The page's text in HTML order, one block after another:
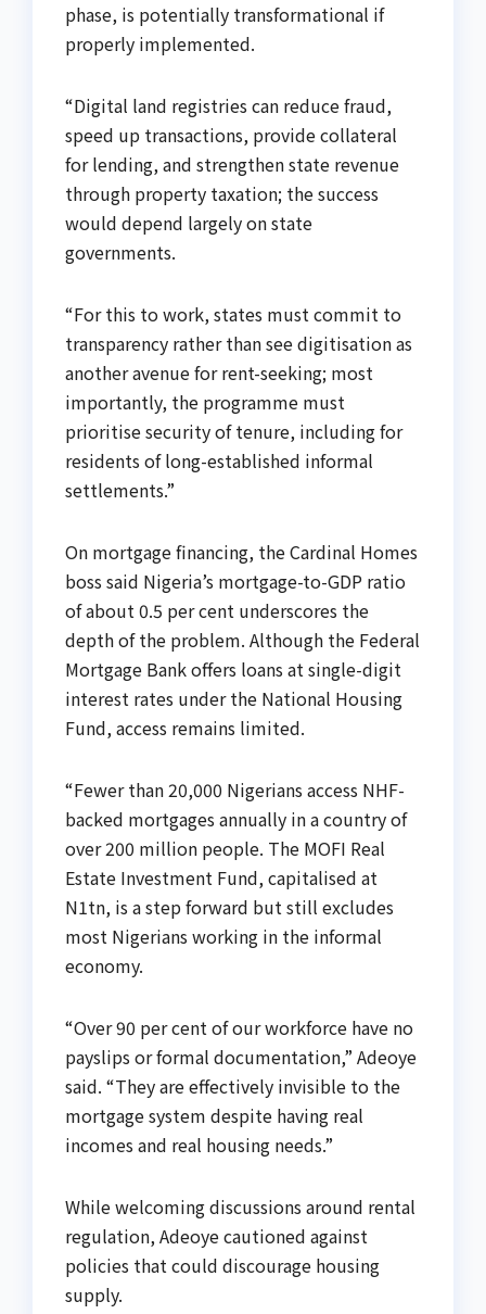
phase, is potentially transformational if
properly implemented.
“Digital land registries can reduce fraud,
speed up transactions, provide collateral
for lending, and strengthen state revenue
through property taxation; the success
would depend largely on state
governments.
“For this to work, states must commit to
transparency rather than see digitisation as
another avenue for rent-seeking; most
importantly, the programme must
prioritise security of tenure, including for
residents of long-established informal
settlements.”
On mortgage financing, the Cardinal Homes
boss said Nigeria’s mortgage-to-GDP ratio
of about 0.5 per cent underscores the
depth of the problem. Although the Federal
Mortgage Bank offers loans at single-digit
interest rates under the National Housing
Fund, access remains limited.
“Fewer than 20,000 Nigerians access NHF-
backed mortgages annually in a country of
over 200 million people. The MOFI Real
Estate Investment Fund, capitalised at
N1tn, is a step forward but still excludes
most Nigerians working in the informal
economy.
“Over 90 per cent of our workforce have no
payslips or formal documentation,” Adeoye
said. “They are effectively invisible to the
mortgage system despite having real
incomes and real housing needs.”
While welcoming discussions around rental
regulation, Adeoye cautioned against
policies that could discourage housing
supply.